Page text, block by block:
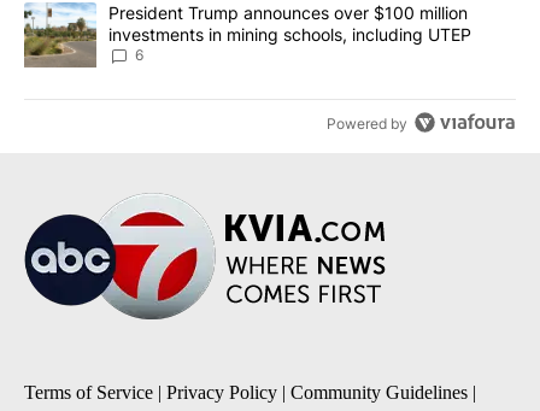
A trending article titled "President Trump announces over $100
President Trump announces over $100 million
investments in mining schools, including UTEP
6
Powered by
Terms of Service | Privacy Policy | Community Guidelines |